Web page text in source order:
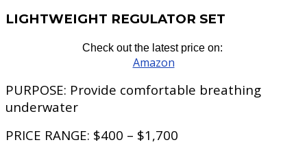
LIGHTWEIGHT REGULATOR SET
Check out the latest price on:
Amazon
PURPOSE: Provide comfortable breathing
underwater
PRICE RANGE: $400 – $1,700